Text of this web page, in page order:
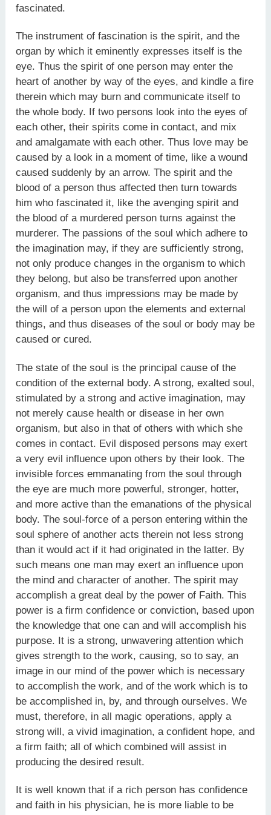
fascinated.
The instrument of fascination is the spirit, and the
organ by which it eminently expresses itself is the
eye. Thus the spirit of one person may enter the
heart of another by way of the eyes, and kindle a fire
therein which may burn and communicate itself to
the whole body. If two persons look into the eyes of
each other, their spirits come in contact, and mix
and amalgamate with each other. Thus love may be
caused by a look in a moment of time, like a wound
caused suddenly by an arrow. The spirit and the
blood of a person thus affected then turn towards
him who fascinated it, like the avenging spirit and
the blood of a murdered person turns against the
murderer. The passions of the soul which adhere to
the imagination may, if they are sufficiently strong,
not only produce changes in the organism to which
they belong, but also be transferred upon another
organism, and thus impressions may be made by
the will of a person upon the elements and external
things, and thus diseases of the soul or body may be
caused or cured.
The state of the soul is the principal cause of the
condition of the external body. A strong, exalted soul,
stimulated by a strong and active imagination, may
not merely cause health or disease in her own
organism, but also in that of others with which she
comes in contact. Evil disposed persons may exert
a very evil influence upon others by their look. The
invisible forces emmanating from the soul through
the eye are much more powerful, stronger, hotter,
and more active than the emanations of the physical
body. The soul-force of a person entering within the
soul sphere of another acts therein not less strong
than it would act if it had originated in the latter. By
such means one man may exert an influence upon
the mind and character of another. The spirit may
accomplish a great deal by the power of Faith. This
power is a firm confidence or conviction, based upon
the knowledge that one can and will accomplish his
purpose. It is a strong, unwavering attention which
gives strength to the work, causing, so to say, an
image in our mind of the power which is necessary
to accomplish the work, and of the work which is to
be accomplished in, by, and through ourselves. We
must, therefore, in all magic operations, apply a
strong will, a vivid imagination, a confident hope, and
a firm faith; all of which combined will assist in
producing the desired result.
It is well known that if a rich person has confidence
and faith in his physician, he is more liable to be